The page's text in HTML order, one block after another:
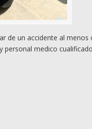
de un accidente al menos
personal medico